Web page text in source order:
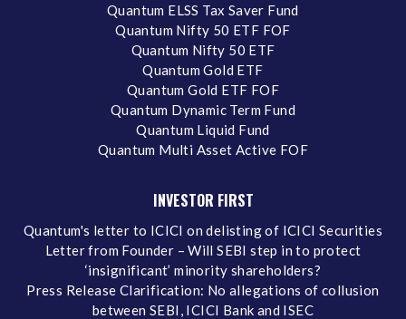
Quantum ELSS Tax Saver Fund
Quantum Nifty 50 ETF FOF
Quantum Nifty 50 ETF
Quantum Gold ETF
Quantum Gold ETF FOF
Quantum Dynamic Term Fund
Quantum Liquid Fund
Quantum Multi Asset Active FOF
INVESTOR FIRST
Quantum's letter to ICICI on delisting of ICICI Securities
Letter from Founder – Will SEBI step in to protect
‘insignificant’ minority shareholders?
Press Release Clarification: No allegations of collusion
between SEBI, ICICI Bank and ISEC